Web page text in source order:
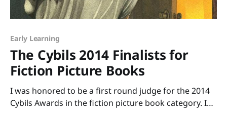
Early Learning
The Cybils 2014 Finalists for
Fiction Picture Books
I was honored to be a first round judge for the 2014
Cybils Awards in the fiction picture book category. I